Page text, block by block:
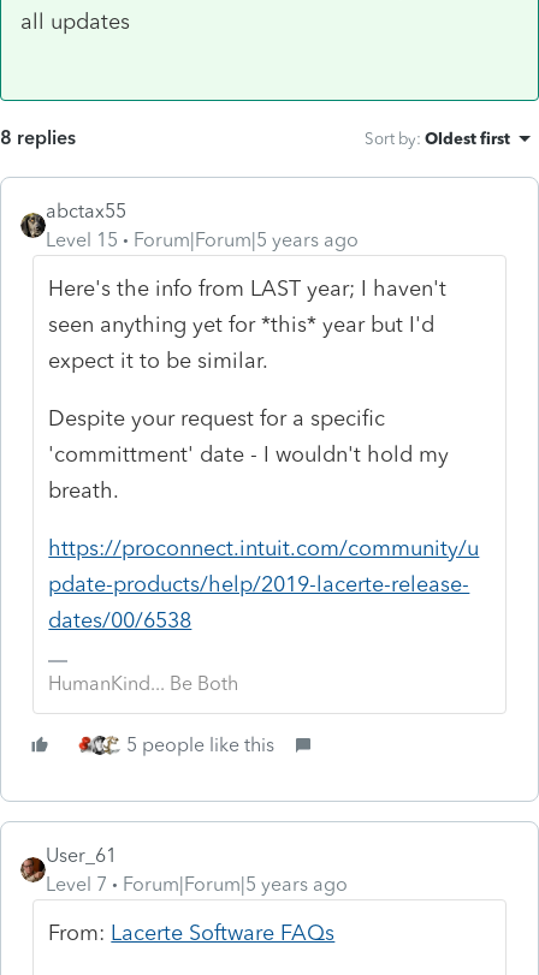
all updates
8 replies Sort by: Oldest first
abctax55
Level 15
Forum|Forum|5 years ago
Here's the info from LAST year; I haven't
seen anything yet for *this* year but I'd
expect it to be similar.
Despite your request for a specific
'committment' date - I wouldn't hold my
breath.
https://proconnect.intuit.com/community/u
pdate-products/help/2019-lacerte-release-
dates/00/6538
HumanKind... Be Both
5 people like this
User_61
Level 7
Forum|Forum|5 years ago
From: Lacerte Software FAQs